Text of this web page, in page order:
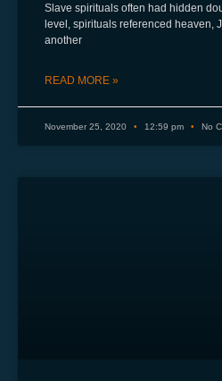
Slave spirituals often had hidden
level, spirituals referenced heaven,
another
READ MORE »
November 25, 2020 12:59 pm No